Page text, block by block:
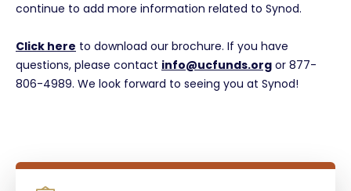
continue to add more information related to Synod.
Click here to download our brochure. If you have
questions, please contact info@ucfunds.org or 877-
806-4989. We look forward to seeing you at Synod!